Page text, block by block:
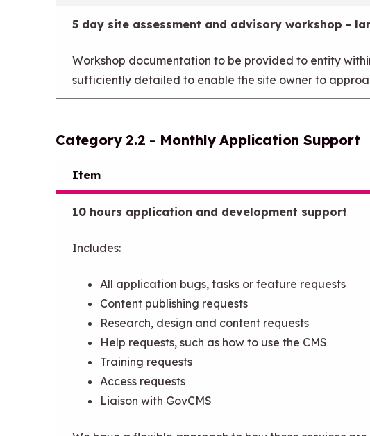
5 day site assessment and advisory workshop -
Workshop documentation to be provided to entity
sufficiently detailed to enable the site owner to
Category 2.2 - Monthly Application Support
Item
10 hours application and development support
Includes:
All application bugs, tasks or feature requests
Content publishing requests
Research, design and content requests
Help requests, such as how to use the CMS
Training requests
Access requests
Liaison with GovCMS